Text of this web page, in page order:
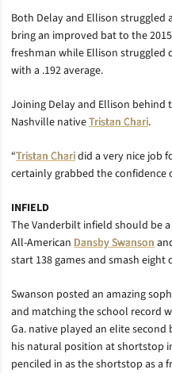
Both Delay and Ellison
bring an improved bat to the
freshman while Ellison struggled
with a .192 average.
Joining Delay and Ellison behind
Nashville nativeTristan Chari.
“Tristan Charidid a very nice job
certainly grabbed the confidence
INFIELD
The Vanderbilt infield should be
All-American Dansby Swanson
start 138 games and smash eight
Swanson posted an amazing
and matching the school record
Ga. native played an elite
his natural position at shortstop
penciled in as the shortstop as a